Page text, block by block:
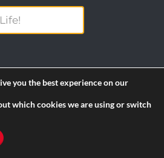
direct © 2026. All Rights
you the best experience on our
which cookies we are using or switch